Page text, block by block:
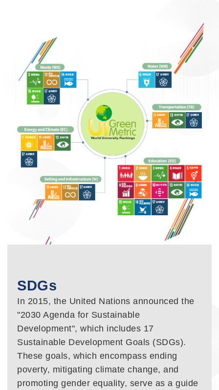
SDGs
In 2015, the United Nations announced the
"2030 Agenda for Sustainable
Development", which includes 17
Sustainable Development Goals (SDGs).
These goals, which encompass ending
poverty, mitigating climate change, and
promoting gender equality, serve as a guide